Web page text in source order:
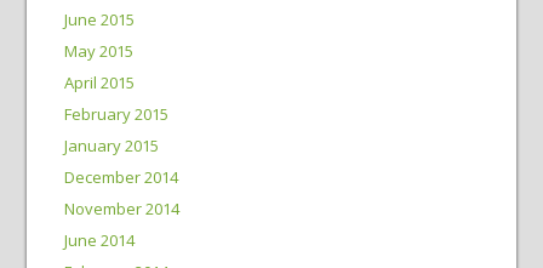
June 2015
May 2015
April 2015
February 2015
January 2015
December 2014
November 2014
June 2014